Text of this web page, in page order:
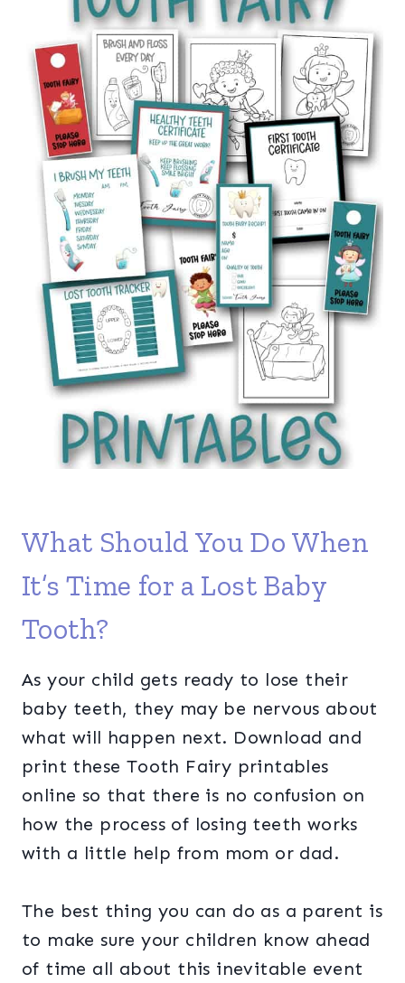
What Should You Do When
It’s Time for a Lost Baby
Tooth?
As your child gets ready to lose their
baby teeth, they may be nervous about
what will happen next. Download and
print these Tooth Fairy printables
online so that there is no confusion on
how the process of losing teeth works
with a little help from mom or dad.
The best thing you can do as a parent is
to make sure your children know ahead
of time all about this inevitable event